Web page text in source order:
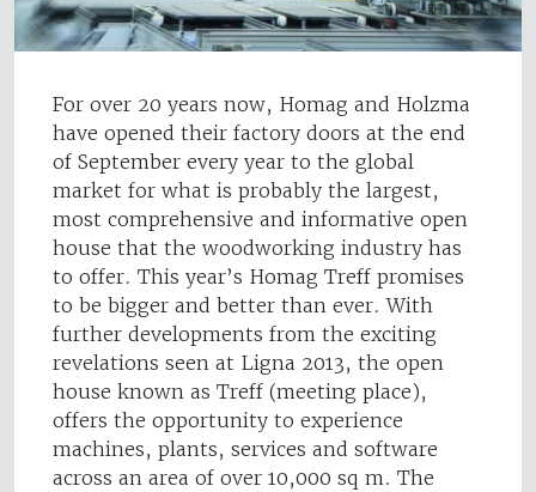
For over 20 years now, Homag and Holzma
have opened their factory doors at the end
of September every year to the global
market for what is probably the largest,
most comprehensive and informative open
house that the woodworking industry has
to offer. This year’s Homag Treff promises
to be bigger and better than ever. With
further developments from the exciting
revelations seen at Ligna 2013, the open
house known as Treff (meeting place),
offers the opportunity to experience
machines, plants, services and software
across an area of over 10,000 sq m. The